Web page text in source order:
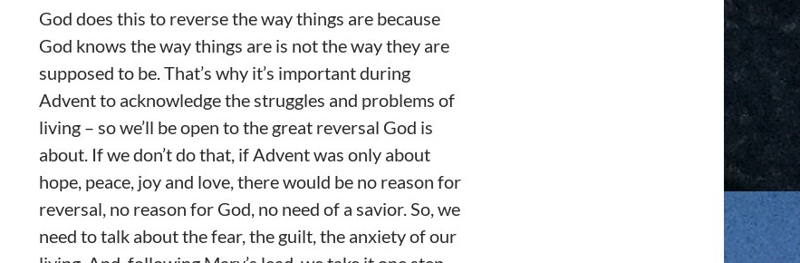
God does this to reverse the way things are because
God knows the way things are is not the way they are
supposed to be. That’s why it’s important during
Advent to acknowledge the struggles and problems of
living – so we’ll be open to the great reversal God is
about. If we don’t do that, if Advent was only about
hope, peace, joy and love, there would be no reason for
reversal, no reason for God, no need of a savior. So, we
need to talk about the fear, the guilt, the anxiety of our